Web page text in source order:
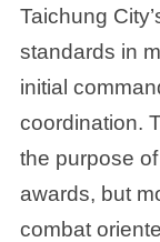
Taichung
standards in
initial
coordination.
the purpose
awards, but
combat